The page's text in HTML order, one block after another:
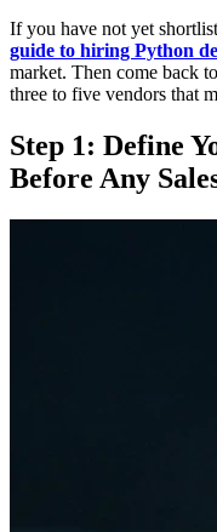
If you have not yet
guide to hiring Python
market. Then come back
three to five vendors that
Step 1: Define
Before Any